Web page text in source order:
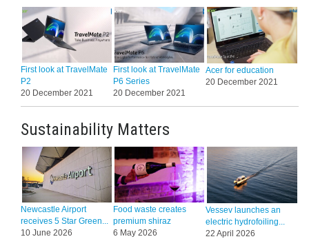
First look at TravelMate
P2
20 December 2021
First look at TravelMate
P6 Series
20 December 2021
Acer for education
20 December 2021
Sustainability Matters
Newcastle Airport
receives 5 Star Green...
10 June 2026
Food waste creates
premium shiraz
6 May 2026
Vessev launches an
electric hydrofoiling...
22 April 2026